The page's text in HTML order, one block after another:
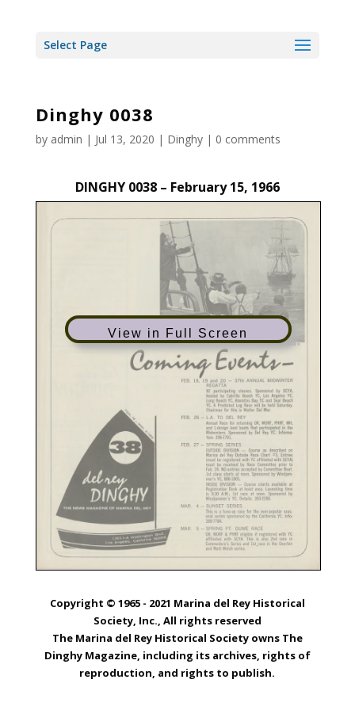
Select Page
Dinghy 0038
by admin | Jul 13, 2020 | Dinghy| 0 comments
DINGHY 0038 – February 15, 1966
View in Full Screen
Copyright © 1965 - 2021 Marina del Rey Historical
Society, Inc., All rights reserved
The Marina del Rey Historical Society owns The
Dinghy Magazine, including its archives, rights of
reproduction, and rights to publish.